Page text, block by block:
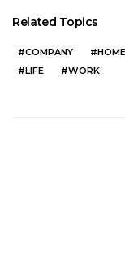
Related Topics
COMPANY HOME
LIFE
WORK